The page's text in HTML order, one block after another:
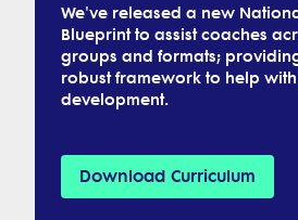
We've released a new
Blueprint to assist coaches
groups and formats;
robust framework to help
development.
Download Curriculum